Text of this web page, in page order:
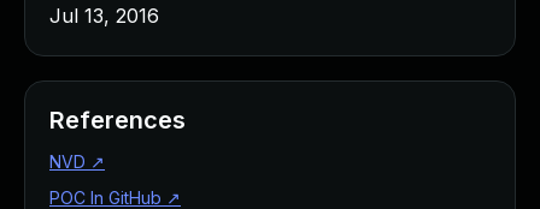
Jul 13, 2016
References
NVD ↗
POC In GitHub ↗